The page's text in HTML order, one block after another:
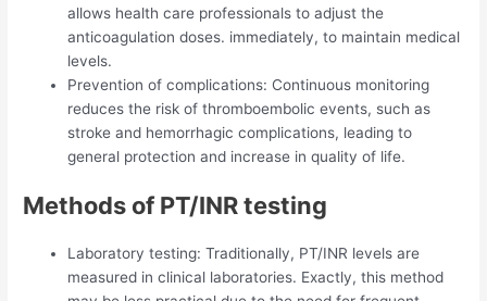
allows health care professionals to adjust the
anticoagulation doses. immediately, to maintain medical
levels.
Prevention of complications: Continuous monitoring
reduces the risk of thromboembolic events, such as
stroke and hemorrhagic complications, leading to
general protection and increase in quality of life.
Methods of PT/INR testing
Laboratory testing: Traditionally, PT/INR levels are
measured in clinical laboratories. Exactly, this method